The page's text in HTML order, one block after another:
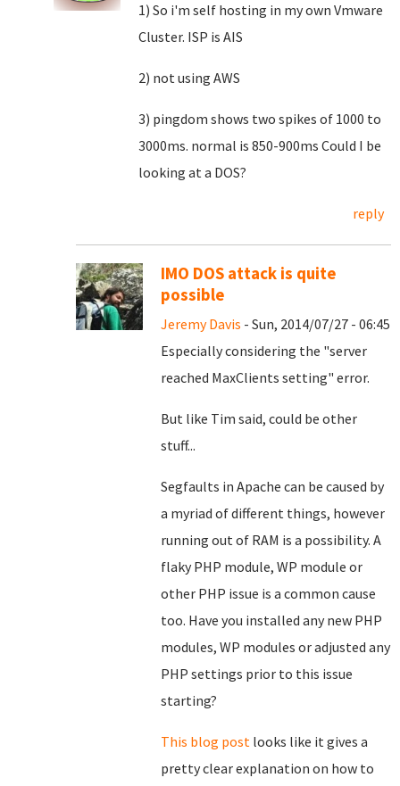
1) So i'm self hosting in my own Vmware
Cluster. ISP is AIS
2) not using AWS
3) pingdom shows two spikes of 1000 to
3000ms. normal is 850-900ms Could I be
looking at a DOS?
reply
IMO DOS attack is quite
possible
Jeremy Davis - Sun, 2014/07/27 - 06:45
Especially considering the "server
reached MaxClients setting" error.
But like Tim said, could be other
stuff...
Segfaults in Apache can be caused by
a myriad of different things, however
running out of RAM is a possibility. A
flaky PHP module, WP module or
other PHP issue is a common cause
too. Have you installed any new PHP
modules, WP modules or adjusted any
PHP settings prior to this issue
starting?
This blog post looks like it gives a
pretty clear explanation on how to